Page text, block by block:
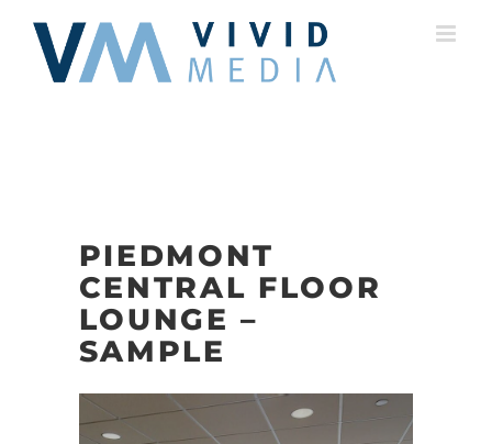
content
PIEDMONT
CENTRAL FLOOR
LOUNGE –
SAMPLE